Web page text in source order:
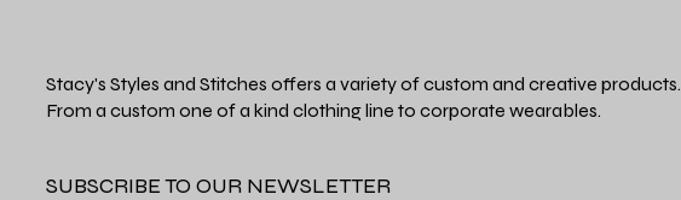
Stacy's Styles and Stitches offers a variety of custom and creative products.
From a custom one of a kind clothing line to corporate wearables.
SUBSCRIBE TO OUR NEWSLETTER